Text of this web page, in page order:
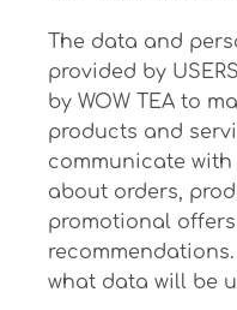
The data and
provided by
by WOW TEA to
products and
communicate with
about orders,
promotional
what data will be